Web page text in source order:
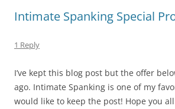
Intimate Spanking Special
1 Reply
I’ve kept this blog post but the offer
ago. Intimate Spanking is one of my
would like to keep the post! Hope you